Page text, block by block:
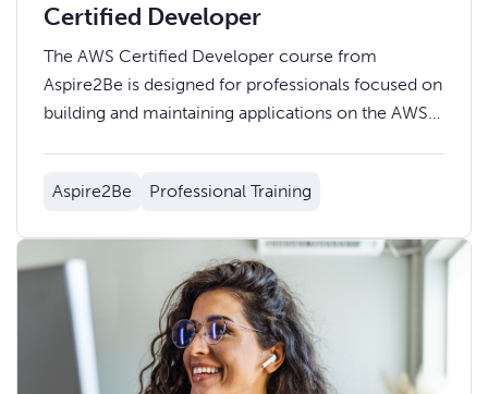
Certified Developer
The AWS Certified Developer course from
Aspire2Be is designed for professionals focused on
building and maintaining applications on the AWS
Aspire2Be Professional Training